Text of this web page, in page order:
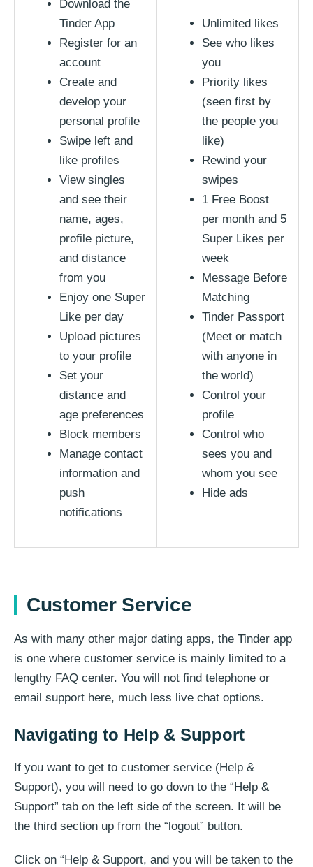
Download the
Tinder App
Register for an
account
Create and
develop your
personal profile
Swipe left and
like profiles
View singles
and see their
name, ages,
profile picture,
and distance
from you
Enjoy one Super
Like per day
Upload pictures
to your profile
Set your
distance and
age preferences
Block members
Manage contact
information and
push
notifications
Unlimited likes
See who likes
you
Priority likes
(seen first by
the people you
like)
Rewind your
swipes
1 Free Boost
per month and 5
Super Likes per
week
Message Before
Matching
Tinder Passport
(Meet or match
with anyone in
the world)
Control your
profile
Control who
sees you and
whom you see
Hide ads
Customer Service
As with many other major dating apps, the Tinder app
is one where customer service is mainly limited to a
lengthy FAQ center. You will not find telephone or
email support here, much less live chat options.
Navigating to Help & Support
If you want to get to customer service (Help &
Support), you will need to go down to the “Help &
Support” tab on the left side of the screen. It will be
the third section up from the “logout” button.
Click on “Help & Support, and you will be taken to the